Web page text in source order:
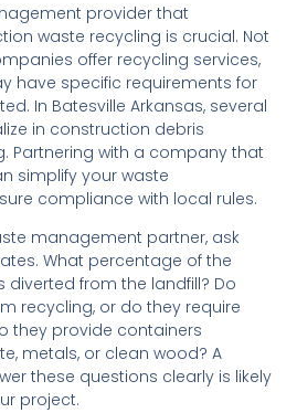
provider that
waste recycling is crucial. Not
offer recycling services,
have specific requirements for
In Batesville Arkansas, several
in construction debris
Partnering with a company that
simplify your waste
compliance with local rules.
management partner, ask
What percentage of the
diverted from the landfill? Do
recycling, or do they require
they provide containers
metals, or clean wood? A
these questions clearly is likely
project.